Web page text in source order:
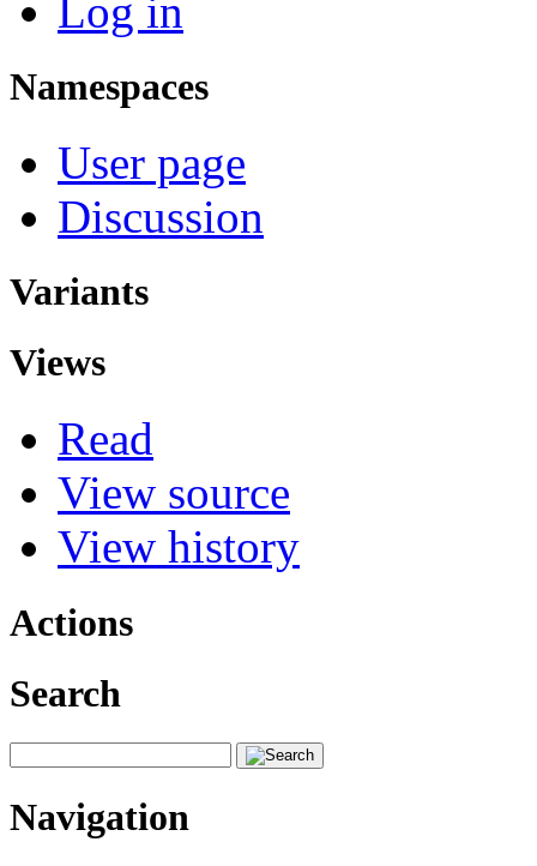
Log in
Namespaces
User page
Discussion
Variants
Views
Read
View source
View history
Actions
Search
Navigation